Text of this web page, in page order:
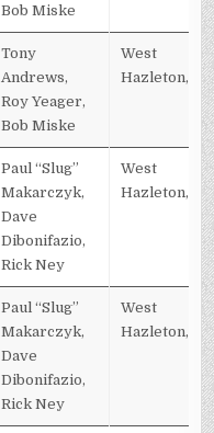
Bob Miske
Tony
Andrews,
Roy Yeager,
Bob Miske
West
Hazleton, PA
Paul “Slug”
Makarczyk,
Dave
Dibonifazio,
Rick Ney
West
Hazleton, PA
Paul “Slug”
Makarczyk,
Dave
Dibonifazio,
Rick Ney
West
Hazleton, PA